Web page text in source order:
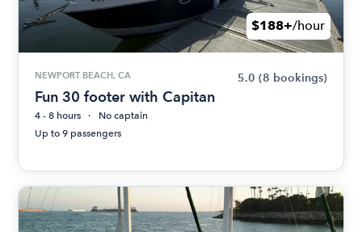
$188+/hour
NEWPORT BEACH, CA 5.0 (8 bookings)
Fun 30 footer with Capitan
4 - 8 hours
No captain
Up to 9 passengers